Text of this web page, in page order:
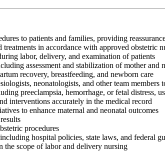
to patients and families, providing
in accordance with approved obstetric
labor, delivery, and examination of patients
assessment and stabilization of mother and
recovery, breastfeeding, and newborn care
neonatologists, and other team members
preeclampsia, hemorrhage, or fetal distress,
interventions accurately in the medical record
to enhance maternal and neonatal outcomes
procedures
hospital policies, state laws, and federal
the scope of labor and delivery nursing